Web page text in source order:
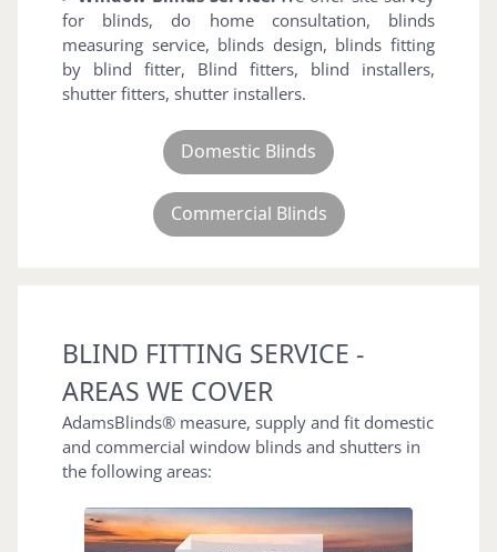
for blinds, do home consultation, blinds
measuring service, blinds design, blinds fitting
by blind fitter, Blind fitters, blind installers,
shutter fitters, shutter installers.
Domestic Blinds
Commercial Blinds
BLIND FITTING SERVICE -
AREAS WE COVER
AdamsBlinds® measure, supply and fit domestic
and commercial window blinds and shutters in
the following areas: